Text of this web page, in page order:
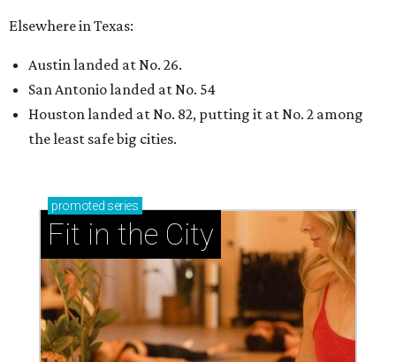
Elsewhere in Texas:
Austin landed at No. 26.
San Antonio landed at No. 54
Houston landed at No. 82, putting it at No. 2 among
the least safe big cities.
promoted series
Fit in the City